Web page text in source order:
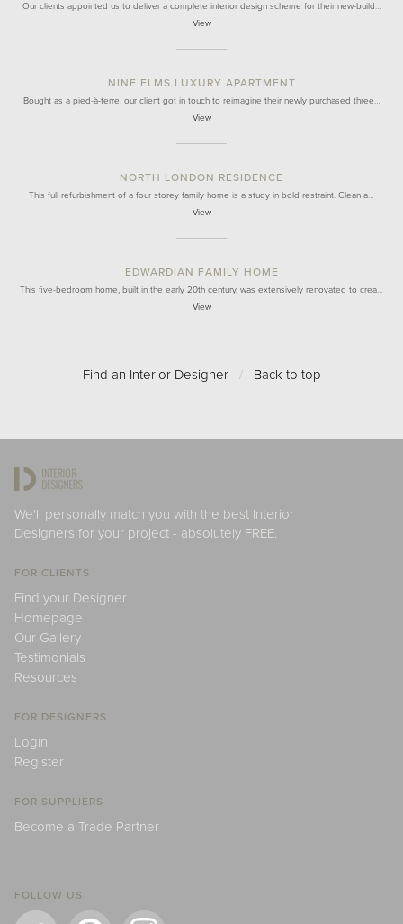
Our clients appointed us to deliver a complete interior design scheme for their new-build…
View
NINE ELMS LUXURY APARTMENT
Bought as a pied-à-terre, our client got in touch to reimagine their newly purchased three…
View
NORTH LONDON RESIDENCE
This full refurbishment of a four storey family home is a study in bold restraint. Clean a…
View
EDWARDIAN FAMILY HOME
This five-bedroom home, built in the early 20th century, was extensively renovated to crea…
View
Find an Interior Designer / Back to top
We'll personally match you with the best Interior
Designers for your project - absolutely FREE.
FOR CLIENTS
Find your Designer
Homepage
Our Gallery
Testimonials
Resources
FOR DESIGNERS
Login
Register
FOR SUPPLIERS
Become a Trade Partner
FOLLOW US